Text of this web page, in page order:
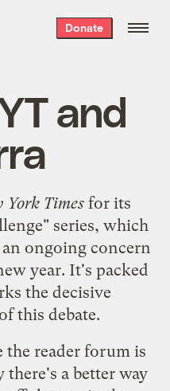
Donate
and
York Times for its
" series, which
ongoing concern
year. It's packed
the decisive
this debate.
the reader forumis
a better way